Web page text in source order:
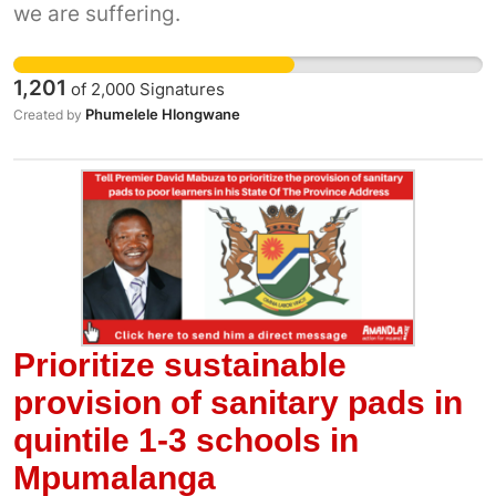
small community who rely on harvesting
has not renewed their 10-year fishing
allocation and this will plunge the community
into poverty. We can't allow a government
impact the poor.
we are suffering.
1,201 of 2,000 Signatures
Created by Phumelele Hlongwane
Prioritize sustainable
provision of sanitary pads in
quintile 1-3 schools in
Mpumalanga